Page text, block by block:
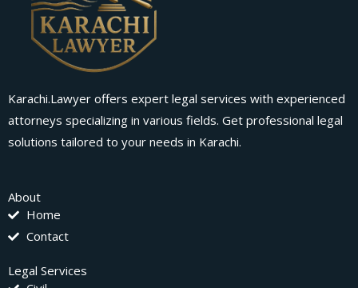
Karachi.Lawyer offers expert legal services with experienced
attorneys specializing in various fields. Get professional legal
solutions tailored to your needs in Karachi.
About
Home
Contact
Legal Services